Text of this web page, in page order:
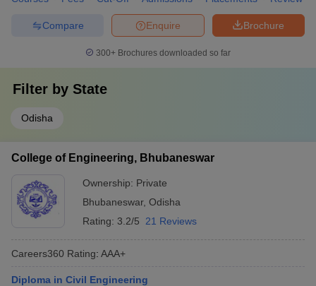
Brochure
Enquire
Compare
300+ Brochures downloaded so far
Filter by State
Odisha
College of Engineering, Bhubaneswar
Ownership: Private
Bhubaneswar, Odisha
Rating: 3.2/5 21 Reviews
Careers360 Rating: AAA+
Diploma in Civil Engineering